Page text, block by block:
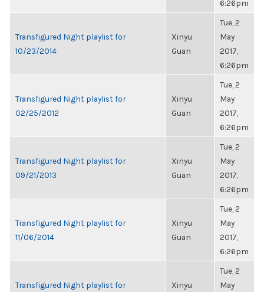
6:26pm
Transfigured Night playlist for
10/23/2014
Xinyu
Guan
Tue, 2
May
2017,
6:26pm
Transfigured Night playlist for
02/25/2012
Xinyu
Guan
Tue, 2
May
2017,
6:26pm
Transfigured Night playlist for
09/21/2013
Xinyu
Guan
Tue, 2
May
2017,
6:26pm
Transfigured Night playlist for
11/06/2014
Xinyu
Guan
Tue, 2
May
2017,
6:26pm
Transfigured Night playlist for
Xinyu
Tue, 2
May